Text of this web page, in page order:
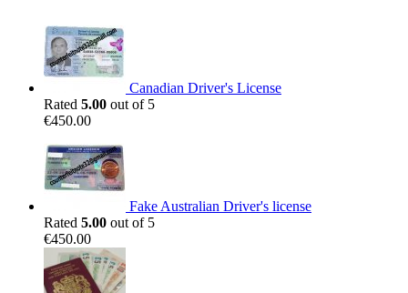
Canadian Driver's License
Rated 5.00 out of 5
€450.00
Fake Australian Driver's license
Rated 5.00 out of 5
€450.00